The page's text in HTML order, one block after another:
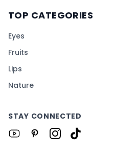
TOP CATEGORIES
Eyes
Fruits
Lips
Nature
STAY CONNECTED